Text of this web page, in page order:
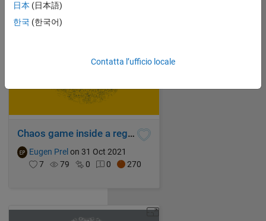
Chaos game inside a regular heptadecagon with mixed rules superimposed
Eugen Prel on 31 Oct 2021
7
79 0 0 270
日本 (日本語)
한국 (한국어)
Contatta l’ufficio locale